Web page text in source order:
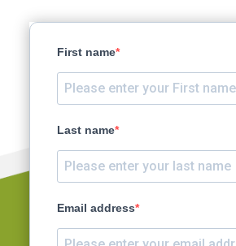
First name
Last name
Email address